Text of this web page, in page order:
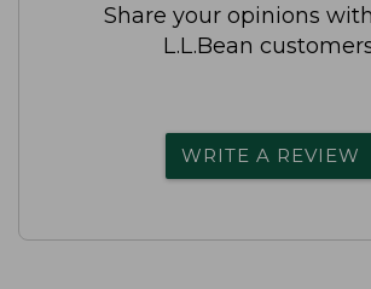
Share your opinions
L.L.Bean
WRITE A REVIEW